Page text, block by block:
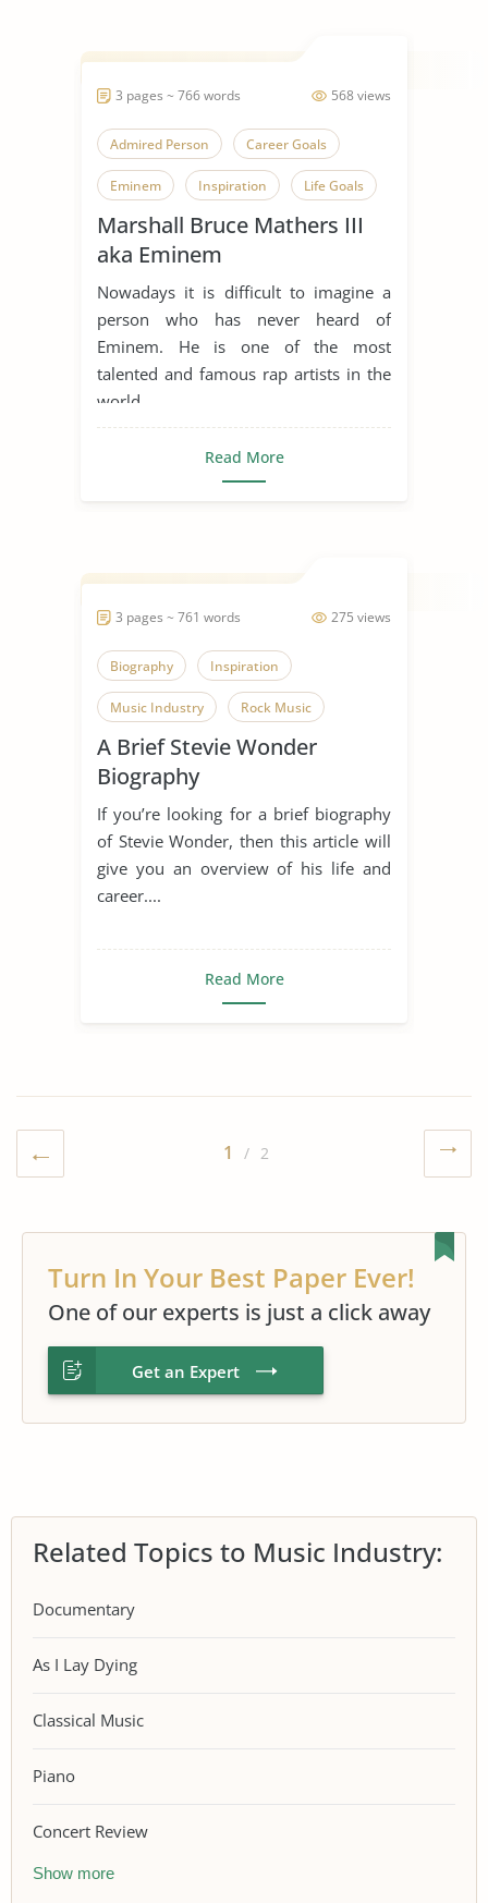
568 views
3 pages ~ 766 words
Admired Person Career Goals
Eminem Inspiration Life Goals
Music Industry Rap Music
Someone Who Inspires Me
Marshall Bruce Mathers III
aka Eminem
Nowadays it is difficult to imagine a
person who has never heard of
Eminem. He is one of the most
talented and famous rap artists in the
world, ...
Read More
275 views
3 pages ~ 761 words
Biography Inspiration
Music Industry Rock Music
Singing Someone Who Inspires Me
Song Stevie Wonder
A Brief Stevie Wonder
Biography
If you’re looking for a brief biography
of Stevie Wonder, then this article will
give you an overview of his life and
career....
Read More
1 / 2
Turn In Your Best Paper Ever!
One of our experts is just a click away
Get an Expert
Related Topics to Music Industry:
Documentary
As I Lay Dying
Classical Music
Piano
Concert Review
Show more